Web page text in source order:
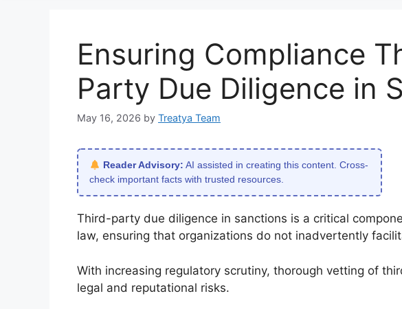
Ensuring Compliance
Party Due Diligence in
May 16, 2026 by Treatya Team
Reader Advisory: AI assisted in creating this content. Cross-
check important facts with trusted resources.
Third-party due diligence in sanctions is a critical
law, ensuring that organizations do not inadvertently
With increasing regulatory scrutiny, thorough vetting of
legal and reputational risks.